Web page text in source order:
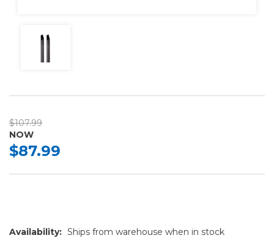
$107.99
NOW
$87.99
Availability: Ships from warehouse when in stock